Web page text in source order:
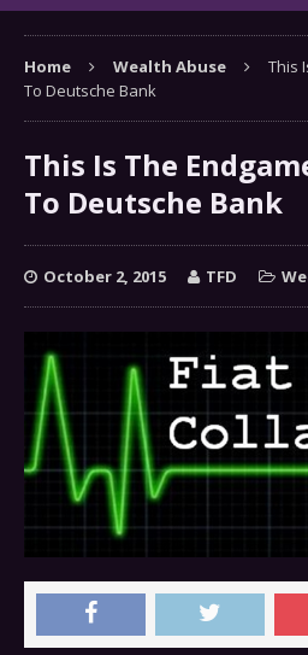
Home Wealth Abuse
This
To Deutsche Bank
This Is The
To Deutsche Bank
October 2, 2015 TFD